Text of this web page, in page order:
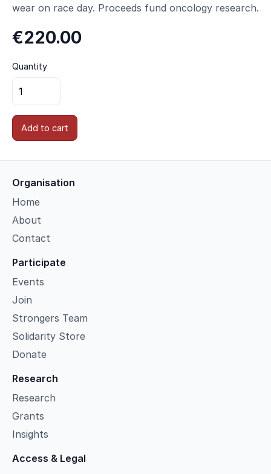
wear on race day. Proceeds fund oncology research.
€220.00
Quantity
Add to cart
Organisation
Home
About
Contact
Participate
Events
Join
Strongers Team
Solidarity Store
Donate
Research
Research
Grants
Insights
Access & Legal